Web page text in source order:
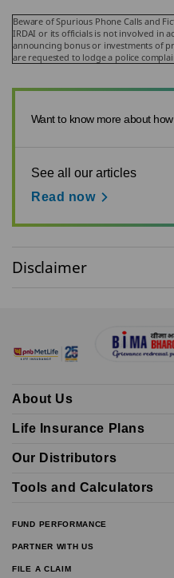
Beware of Spurious Phone Calls and
IRDAI or its officials is not involved in
announcing bonus or investments of
are requested to lodge a police
Want to know more about
See all our articles
Read now
Disclaimer
About Us
Life Insurance Plans
Our Distributors
Tools and Calculators
FUND PERFORMANCE
PARTNER WITH US
FILE A CLAIM